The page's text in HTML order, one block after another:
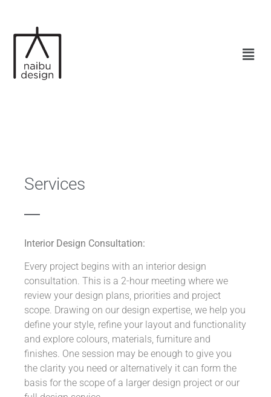
Services
Interior Design Consultation:
Every project begins with an interior design
consultation. This is a 2-hour meeting where we
review your design plans, priorities and project
scope. Drawing on our design expertise, we help you
define your style, refine your layout and functionality
and explore colours, materials, furniture and
finishes. One session may be enough to give you
the clarity you need or alternatively it can form the
basis for the scope of a larger design project or our